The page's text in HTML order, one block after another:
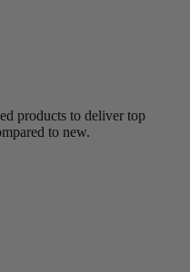
products to deliver top
to new.